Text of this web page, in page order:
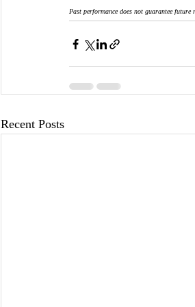
Past performance does not guarantee future
Recent Posts